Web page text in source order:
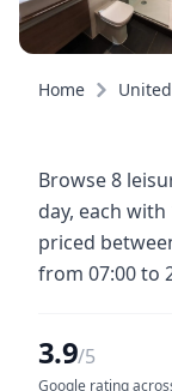
Home
Browse 8
day, each with
priced
from 07:00 to
3.9/5
Google rating